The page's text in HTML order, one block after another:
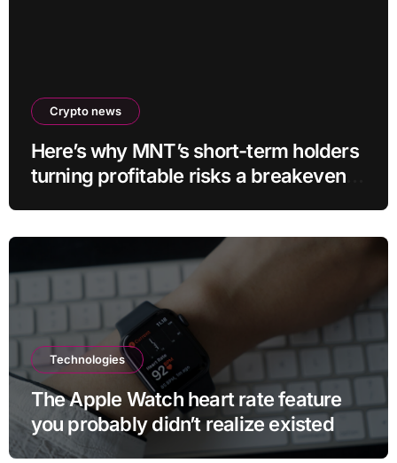
Crypto news
Here’s why MNT’s short-term holders
turning profitable risks a breakeven
Technologies
The Apple Watch heart rate feature
you probably didn’t realize existed